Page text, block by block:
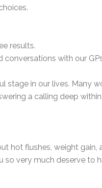
results.
with our
stage in our lives. Many
a calling deep
hot flushes, weight gain,
very much deserve to